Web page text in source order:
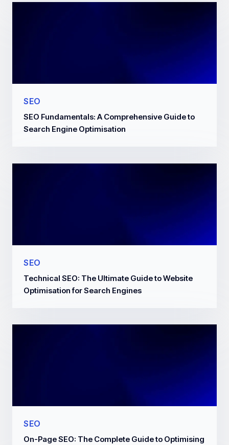
SEO
SEO Fundamentals: A Comprehensive Guide to
Search Engine Optimisation
SEO
Technical SEO: The Ultimate Guide to Website
Optimisation for Search Engines
SEO
On-Page SEO: The Complete Guide to Optimising